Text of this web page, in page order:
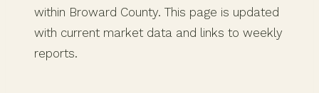
within Broward County. This page is updated
with current market data and links to weekly
reports.